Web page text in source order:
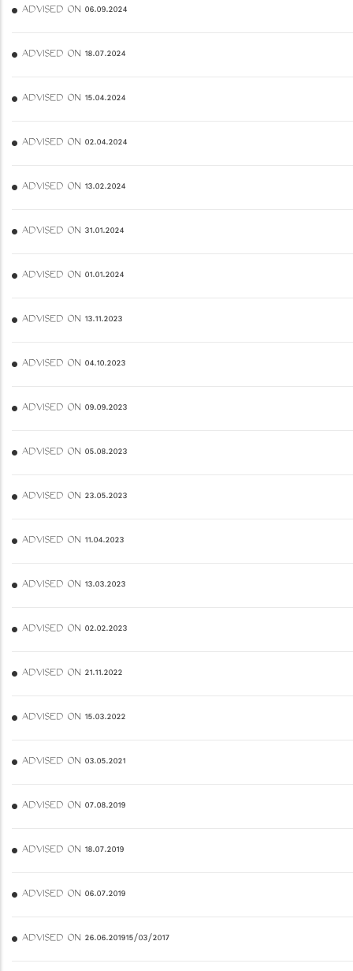
ADVISED ON 06.09.2024
ADVISED ON 18.07.2024
ADVISED ON 15.04.2024
ADVISED ON 02.04.2024
ADVISED ON 13.02.2024
ADVISED ON 31.01.2024
ADVISED ON 01.01.2024
ADVISED ON 13.11.2023
ADVISED ON 04.10.2023
ADVISED ON 09.09.2023
ADVISED ON 05.08.2023
ADVISED ON 23.05.2023
ADVISED ON 11.04.2023
ADVISED ON 13.03.2023
ADVISED ON 02.02.2023
ADVISED ON 21.11.2022
ADVISED ON 15.03.2022
ADVISED ON 03.05.2021
ADVISED ON 07.08.2019
ADVISED ON 18.07.2019
ADVISED ON 06.07.2019
ADVISED ON 26.06.201915/03/2017